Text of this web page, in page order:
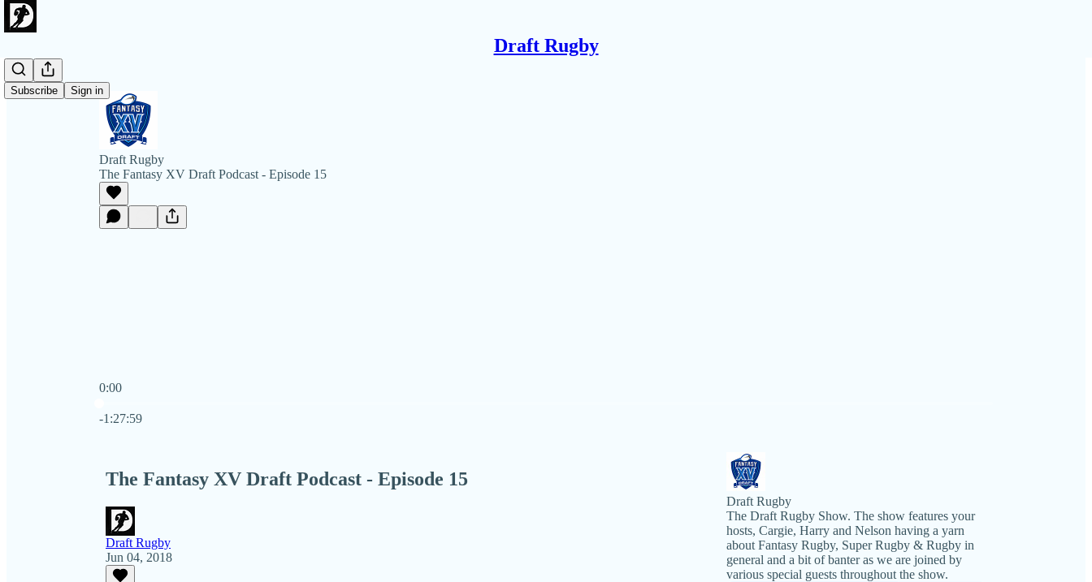
Draft Rugby
Subscribe Sign in
Draft Rugby
The Fantasy XV Draft Podcast - Episode 15
0:00
-1:27:59
The Fantasy XV Draft Podcast - Episode 15
Draft Rugby
Jun 04, 2018
Draft Rugby
The Draft Rugby Show. The show features your
hosts, Cargie, Harry and Nelson having a yarn
about Fantasy Rugby, Super Rugby & Rugby in
general and a bit of banter as we are joined by
various special guests throughout the show.